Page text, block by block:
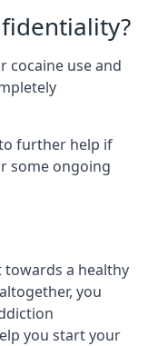
cocaine use and
further help if
some ongoing
a healthy
you
you start your